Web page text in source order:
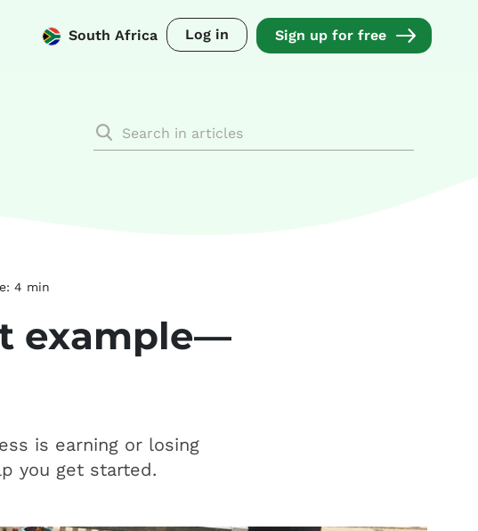
Log in Sign up for free
South Africa
4 min
example—
is earning or losing
you get started.